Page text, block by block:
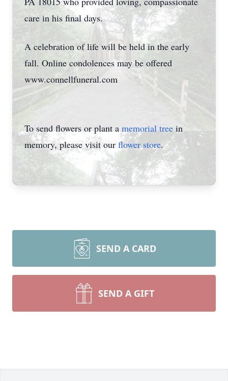
care in his final days.
A celebration of life will be held in the early
fall. Online condolences may be offered
www.connellfuneral.com
To send flowers or plant amemorial tree in
memory, please visit our flower store.
SEND A CARD
SEND A GIFT